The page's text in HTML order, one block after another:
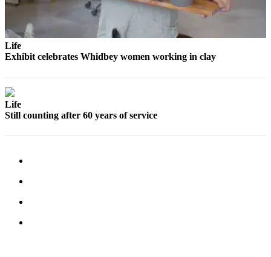
Life
Exhibit celebrates Whidbey women working in clay
Life
Still counting after 60 years of service